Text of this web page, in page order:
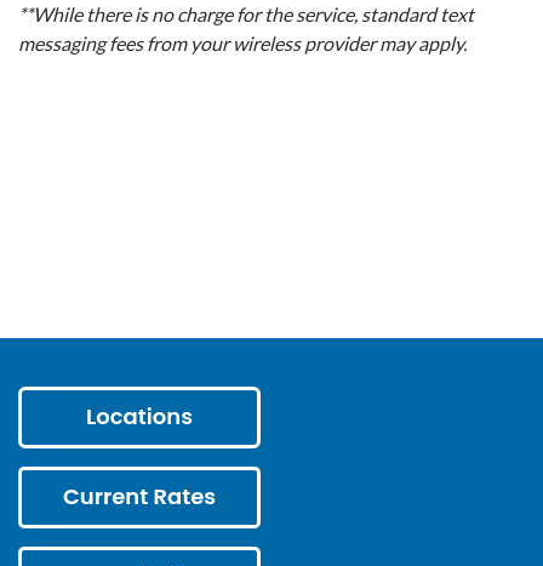
**While there is no charge for the service, standard text
messaging fees from your wireless provider may apply.